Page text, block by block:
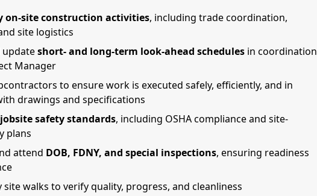
on-site construction activities, including trade coordination,
site logistics
updateshort- and long-term look-ahead schedulesin coordination
Manager
to ensure work is executed safely, efficiently, and in
drawings and specifications
jobsite safety standards, including OSHA compliance and site-
plans
attend DOB, FDNY, and special inspections, ensuring readiness
site walks to verify quality, progress, and cleanliness